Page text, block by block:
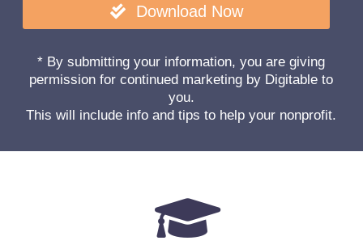
Download Now
* By submitting your information, you are giving
permission for continued marketing by Digitable to
you.
This will include info and tips to help your nonprofit.